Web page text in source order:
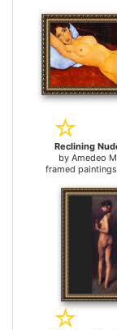
Reclining
by Amedeo
framed